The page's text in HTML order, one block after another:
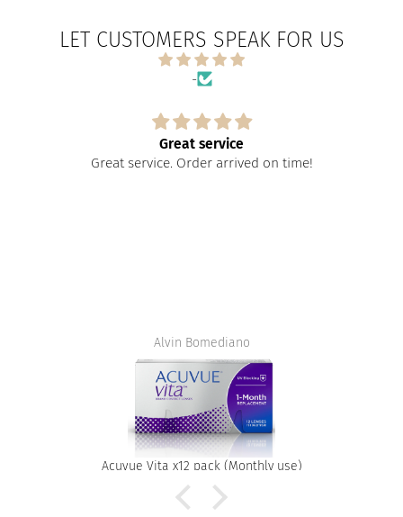
LET CUSTOMERS SPEAK FOR US
-
Great service
Great service. Order arrived on time!
Alvin Bomediano
Acuvue Vita x12 pack (Monthly use)